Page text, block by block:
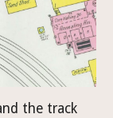
the track